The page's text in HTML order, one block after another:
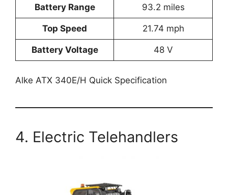
Battery Range 93.2 miles
Top Speed 21.74 mph
Battery Voltage 48 V
Alke ATX 340E/H Quick Specification
4. Electric Telehandlers